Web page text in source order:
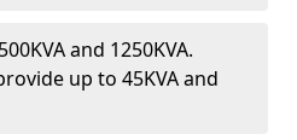
and 1250KVA.
up to 45KVA and